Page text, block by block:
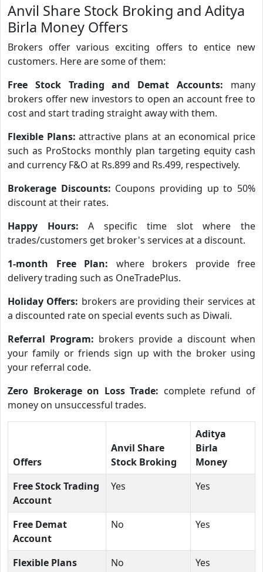
Anvil Share Stock Broking and Aditya
Birla Money Offers
Brokers offer various exciting offers to entice new
customers. Here are some of them:
Free Stock Trading and Demat Accounts: many
brokers offer new investors to open an account free to
cost and start trading straight away with them.
Flexible Plans:attractive plans at an economical price
such as ProStocks monthly plan targeting equity cash
and currency F&O at Rs.899 and Rs.499, respectively.
Brokerage Discounts: Coupons providing up to 50%
discount at their rates.
Happy Hours:A specific time slot where the
trades/customers get broker's services at a discount.
1-month Free Plan: where brokers provide free
delivery trading such as OneTradePlus.
Holiday Offers: brokers are providing their services at
a discounted rate on special events such as Diwali.
Referral Program: brokers provide a discount when
your family or friends sign up with the broker using
your referral code.
Zero Brokerage on Loss Trade: complete refund of
money on unsuccessful trades.
Offers
Anvil Share
Stock Broking
Aditya
Birla
Money
Free Stock Trading
Account
Yes Yes
Free Demat
Account
No Yes
Flexible Plans No
Yes